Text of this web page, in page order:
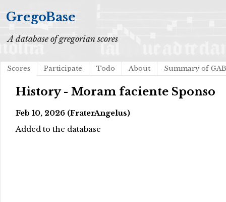
GregoBase
A database of gregorian scores
Scores Participate Todo About Summary of
History - Moram faciente Sponso
Feb 10, 2026 (FraterAngelus)
Added to the database